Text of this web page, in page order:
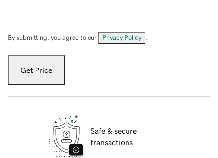
By submitting, you agree to our Privacy Policy
Get Price
Safe & secure
transactions